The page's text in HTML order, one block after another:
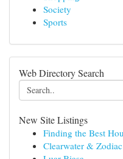
Society
Sports
Web Directory Search
New Site Listings
Finding the Best
Clearwater &